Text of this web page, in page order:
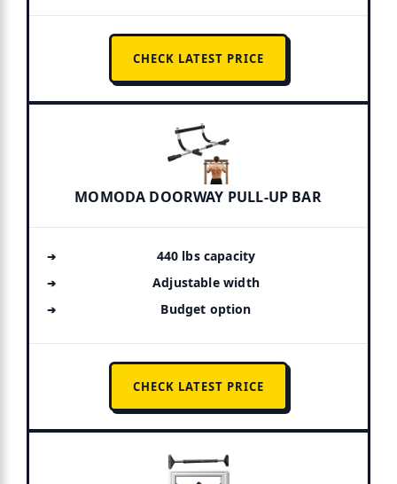
CHECK LATEST PRICE
MOMODA DOORWAY PULL-UP BAR
440 lbs capacity
Adjustable width
Budget option
CHECK LATEST PRICE